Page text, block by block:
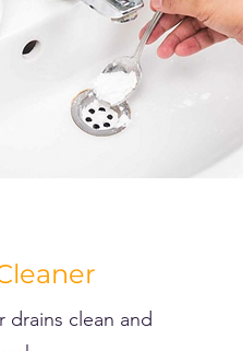
drains clean and